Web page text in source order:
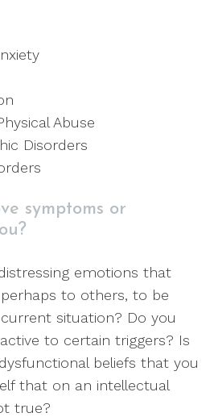
Abuse
Disorders
symptoms or
emotions that
to others, to be
situation? Do you
to certain triggers? Is
beliefs that you
that on an intellectual
true?